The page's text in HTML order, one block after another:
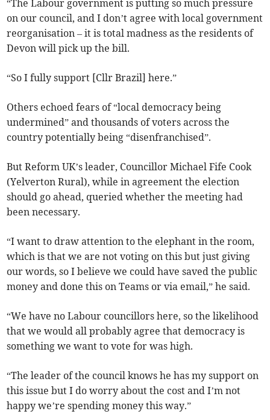
“The Labour government is putting so much pressure
on our council, and I don’t agree with local government
reorganisation – it is total madness as the residents of
Devon will pick up the bill.
“So I fully support [Cllr Brazil] here.”
Others echoed fears of “local democracy being
undermined” and thousands of voters across the
country potentially being “disenfranchised”.
But Reform UK’s leader, Councillor Michael Fife Cook
(Yelverton Rural), while in agreement the election
should go ahead, queried whether the meeting had
been necessary.
“I want to draw attention to the elephant in the room,
which is that we are not voting on this but just giving
our words, so I believe we could have saved the public
money and done this on Teams or via email,” he said.
“We have no Labour councillors here, so the likelihood
that we would all probably agree that democracy is
something we want to vote for was high.
“The leader of the council knows he has my support on
this issue but I do worry about the cost and I’m not
happy we’re spending money this way.”